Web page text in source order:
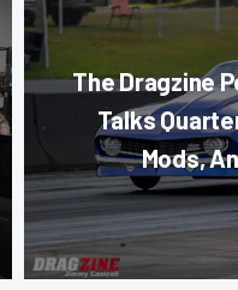
The Dragzine
Talks
Mods,